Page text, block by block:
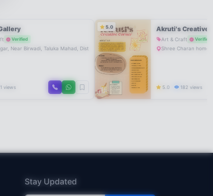
Verified
Near Birwadi, Taluka Mahad, District Raigad, Maharashtra, India
views
5.0 Akruti's Creative
Art & Craft Verified
Shree Charan home
5.0 182 views
Stay Updated